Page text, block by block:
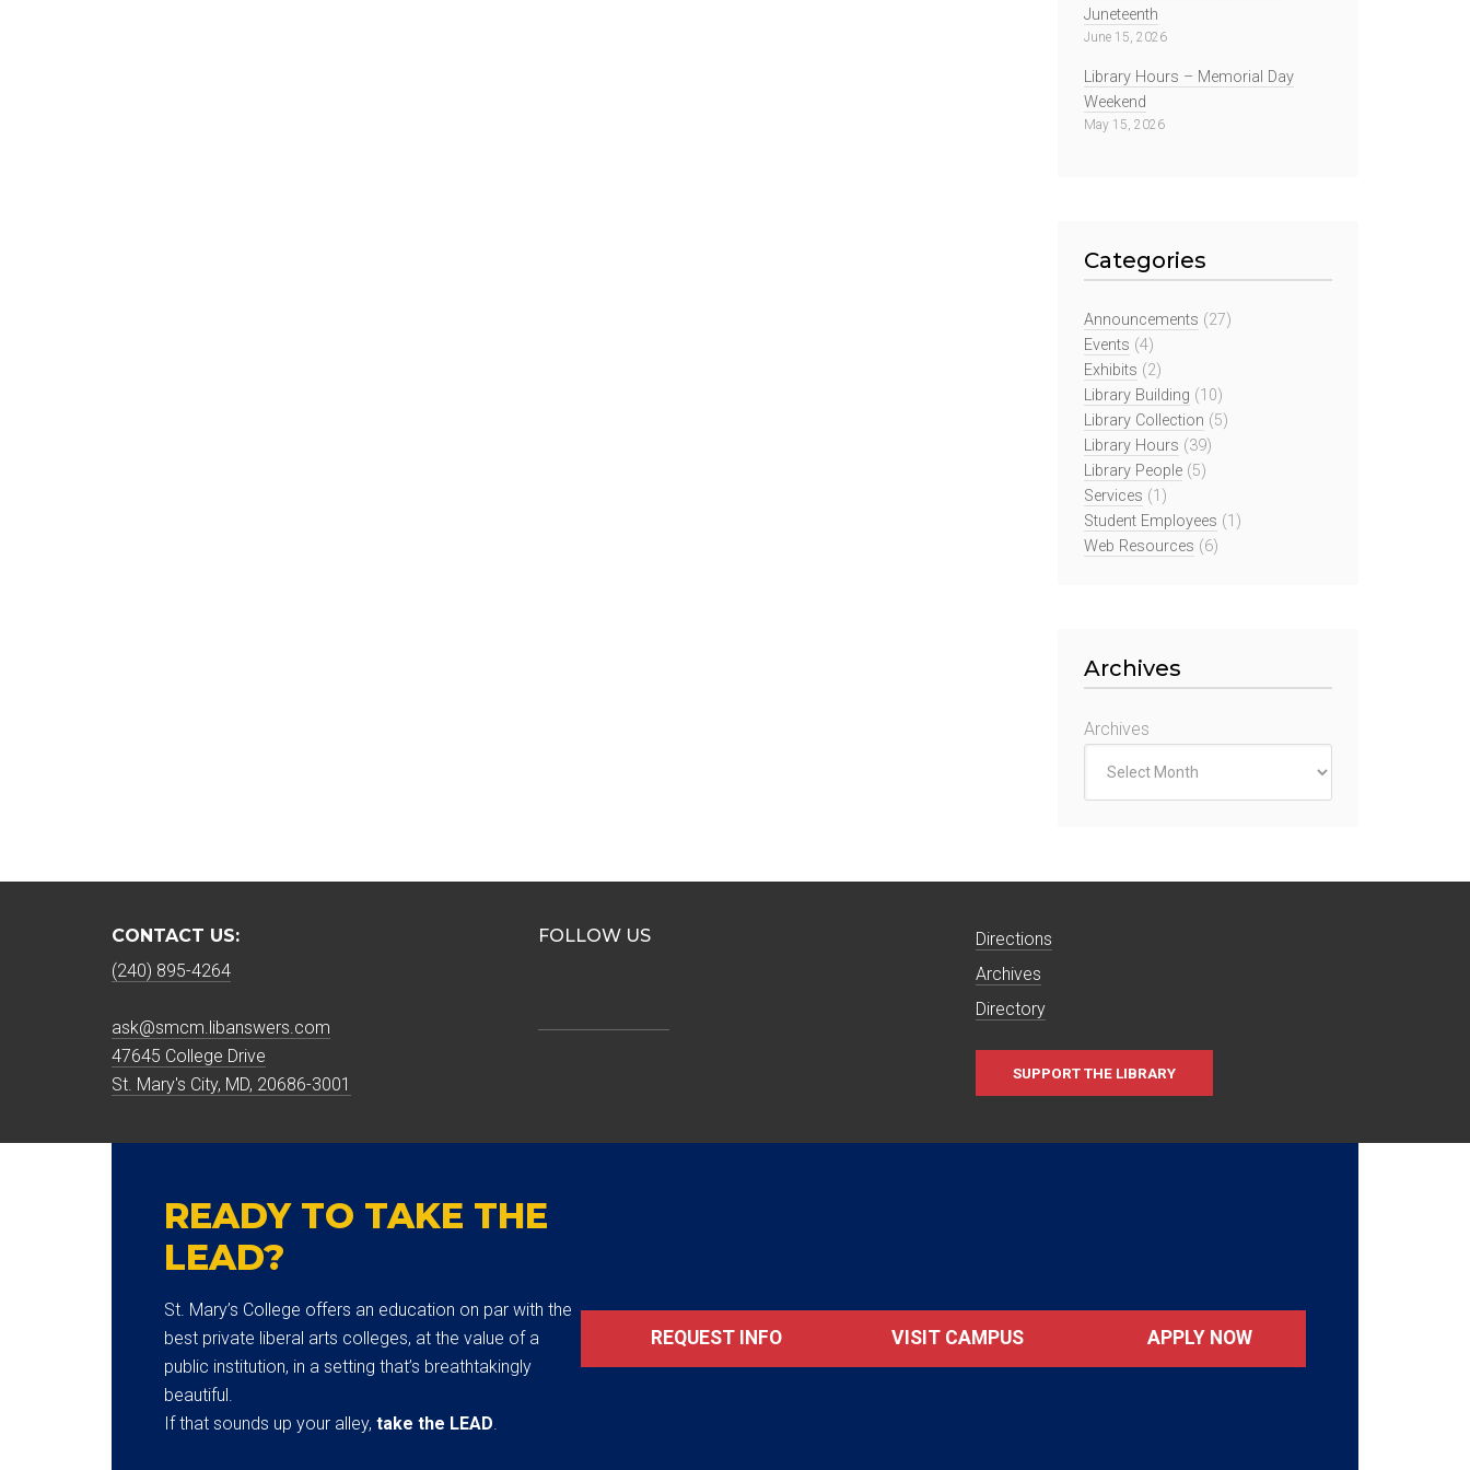
Juneteenth
June 15, 2026
Library Hours – Memorial Day
Weekend
May 15, 2026
Categories
Announcements (27)
Events (4)
Exhibits (2)
Library Building (10)
Library Collection (5)
Library Hours (39)
Library People (5)
Services (1)
Student Employees (1)
Web Resources (6)
Archives
Archives
CONTACT US:
(240) 895-4264
ask@smcm.libanswers.com
47645 College Drive
St. Mary's City, MD, 20686-3001
FOLLOW US
Directions
Archives
Directory
SUPPORT THE LIBRARY
READY TO TAKE THE
LEAD?
St. Mary’s College offers an education on par with the
best private liberal arts colleges, at the value of a
public institution, in a setting that’s breathtakingly
beautiful.
If that sounds up your alley, take the LEAD.
REQUEST INFO VISIT CAMPUS APPLY NOW